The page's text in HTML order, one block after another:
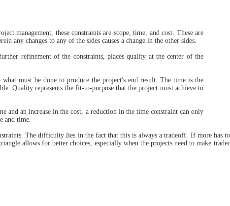
management, these constraints are scope, time, and cost. These are
any changes to any of the sides causes a change in the other sides.
refinement of the constraints, places quality at the center of the
must be done to produce the project's end result. The time is the
Quality represents the fit-to-purpose that the project must achieve to
and an increase in the cost, a reduction in the time constraint can only
and time.
The difficulty lies in the fact that this is always a tradeoff. If more has
allows for better choices, especially when the projects need to make